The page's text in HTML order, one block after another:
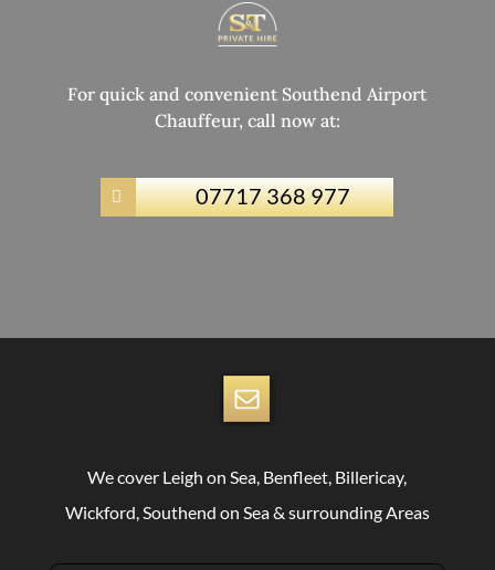
For quick and convenient Southend Airport
Chauffeur, call now at:
 07717 368 977
We cover Leigh on Sea, Benfleet, Billericay,
Wickford, Southend on Sea & surrounding Areas